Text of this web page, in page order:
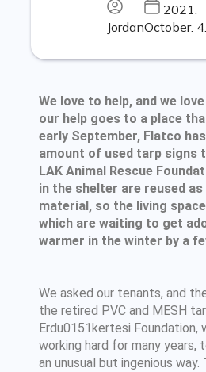
Jordan
2021.
October. 4.
We love to help, and we
our help goes to a place
early September, Flatco
amount of used tarp signs
LAK Animal Rescue
in the shelter are reused
material, so the living
which are waiting to get
warmer in the winter by a
We asked our tenants, and
the retired PVC and MESH
Erdu0151kertesi Foundation,
working hard for many years,
an unusual but ingenious